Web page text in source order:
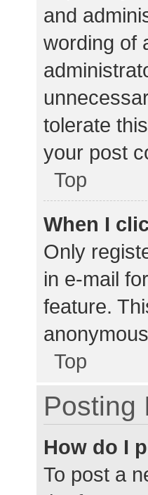
and
wording of
tolerate
your post
Top
When I
Only
in e-mail
feature.
Top
Posting
How do I
To post a